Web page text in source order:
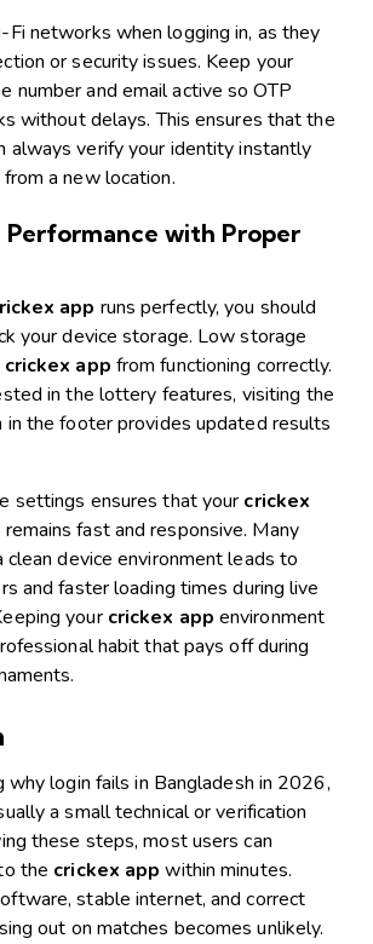
networks when logging in, as they
or security issues. Keep your
number and email active so OTP
without delays. This ensures that the
always verify your identity instantly
a new location.
with Proper
app runs perfectly, you should
your device storage. Low storage
crickex app from functioning correctly.
in the lottery features, visiting the
the footer provides updated results
settings ensures that your crickex
fast and responsive. Many
clean device environment leads to
and faster loading times during live
your crickex app environment
habit that pays off during
why login fails in Bangladesh in 2026,
a small technical or verification
these steps, most users can
the crickex app within minutes.
stable internet, and correct
out on matches becomes unlikely.